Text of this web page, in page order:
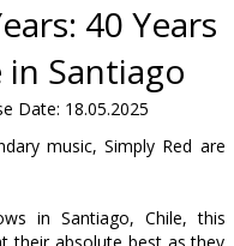
40 Years
in Santiago
Date: 18.05.2025
music, Simply Red are
in Santiago, Chile, this